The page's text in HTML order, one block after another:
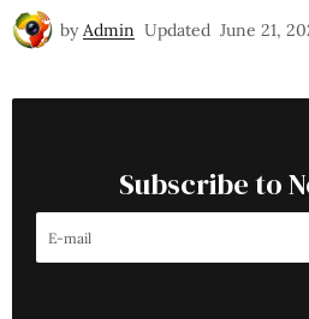
by Admin Updated June 21,
Subscribe to